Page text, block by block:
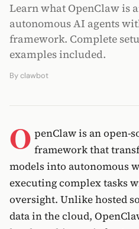
Learn what OpenClaw is
autonomous AI agents
framework. Complete
examples included.
Byclawbot
O penClaw is an open-
framework that
models into autonomous
executing complex tasks
oversight. Unlike hosted
data in the cloud,